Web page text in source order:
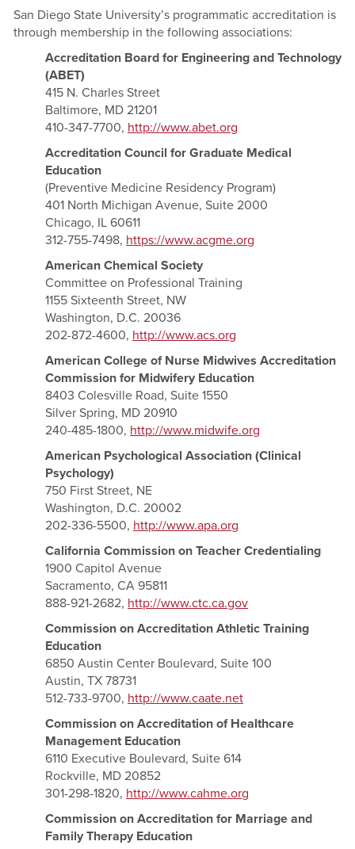
San Diego State University’s programmatic accreditation is
through membership in the following associations:
Accreditation Board for Engineering and Technology
(ABET)
415 N. Charles Street
Baltimore, MD 21201
410-347-7700, http://www.abet.org
Accreditation Council for Graduate Medical
Education
(Preventive Medicine Residency Program)
401 North Michigan Avenue, Suite 2000
Chicago, IL 60611
312-755-7498, https://www.acgme.org
American Chemical Society
Committee on Professional Training
1155 Sixteenth Street, NW
Washington, D.C. 20036
202-872-4600, http://www.acs.org
American College of Nurse Midwives Accreditation
Commission for Midwifery Education
8403 Colesville Road, Suite 1550
Silver Spring, MD 20910
240-485-1800, http://www.midwife.org
American Psychological Association (Clinical
Psychology)
750 First Street, NE
Washington, D.C. 20002
202-336-5500, http://www.apa.org
California Commission on Teacher Credentialing
1900 Capitol Avenue
Sacramento, CA 95811
888-921-2682, http://www.ctc.ca.gov
Commission on Accreditation Athletic Training
Education
6850 Austin Center Boulevard, Suite 100
Austin, TX 78731
512-733-9700, http://www.caate.net
Commission on Accreditation of Healthcare
Management Education
6110 Executive Boulevard, Suite 614
Rockville, MD 20852
301-298-1820, http://www.cahme.org
Commission on Accreditation for Marriage and
Family Therapy Education